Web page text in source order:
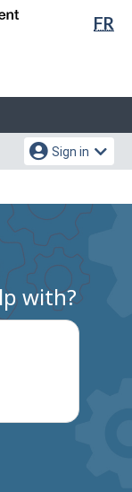
FR
Sign in
with?